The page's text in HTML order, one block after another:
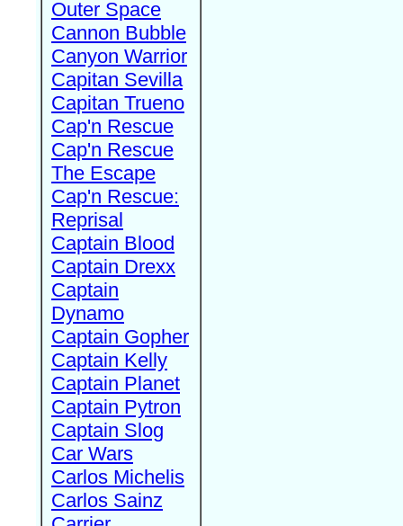
Outer Space
Cannon Bubble
Canyon Warrior
Capitan Sevilla
Capitan Trueno
Cap'n Rescue
Cap'n Rescue
The Escape
Cap'n Rescue:
Reprisal
Captain Blood
Captain Drexx
Captain
Dynamo
Captain Gopher
Captain Kelly
Captain Planet
Captain Pytron
Captain Slog
Car Wars
Carlos Michelis
Carlos Sainz